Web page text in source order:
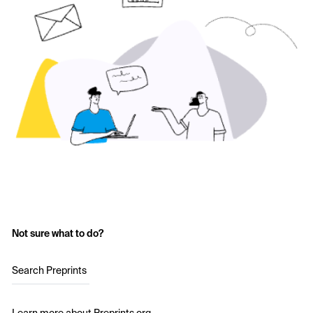
Not sure what to do?
Search Preprints